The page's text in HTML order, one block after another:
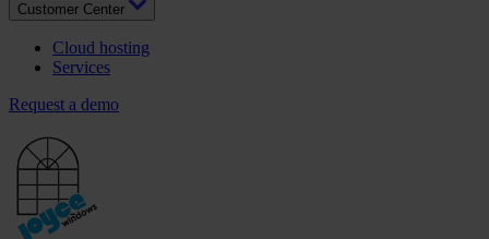
Customer Center
Cloud hosting
Services
Request a demo